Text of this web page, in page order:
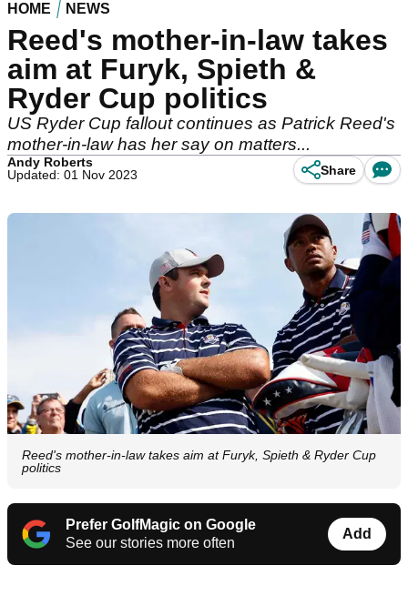
HOME NEWS
Reed's mother-in-law takes
aim at Furyk, Spieth &
Ryder Cup politics
US Ryder Cup fallout continues as Patrick Reed's
mother-in-law has her say on matters...
Andy Roberts
Updated: 01 Nov 2023
Share
Reed's mother-in-law takes aim at Furyk, Spieth & Ryder Cup
politics
Prefer GolfMagic on Google
See our stories more often
Add